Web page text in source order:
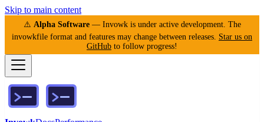
Skip to main content
⚠️ Alpha Software— Invowk is under active development. The
invowkfile format and features may change between releases. Star us on
GitHub to follow progress!